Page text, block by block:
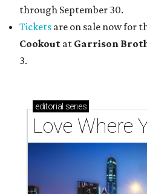
through September 30.
Tickets are on sale now for
Cookout at Garrison
3.
editorial series
Love Where